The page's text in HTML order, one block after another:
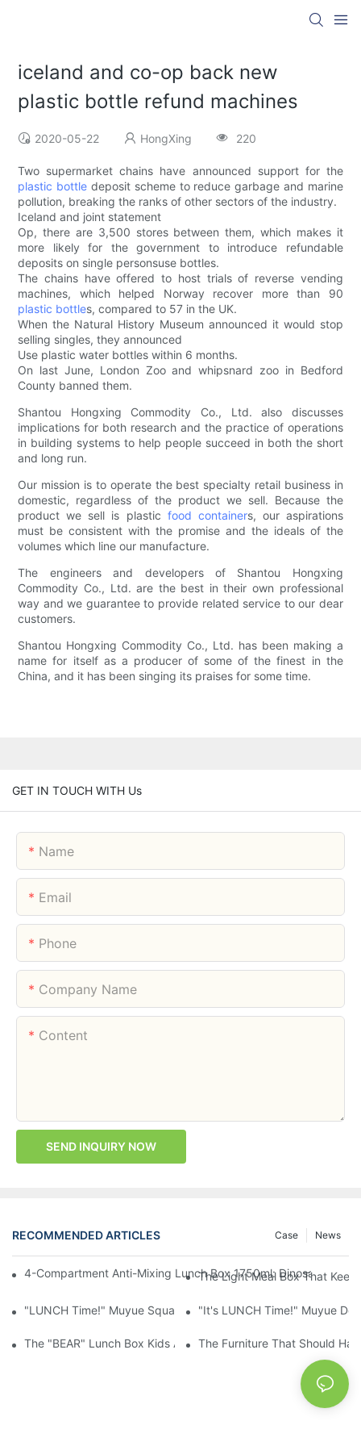
iceland and co-op back new
plastic bottle refund machines
2020-05-22 HongXing 220
Two supermarket chains have announced support for the
plastic bottle deposit scheme to reduce garbage and marine
pollution, breaking the ranks of other sectors of the industry.
Iceland and joint statement
Op, there are 3,500 stores between them, which makes it
more likely for the government to introduce refundable
deposits on single personsuse bottles.
The chains have offered to host trials of reverse vending
machines, which helped Norway recover more than 90
plastic bottles, compared to 57 in the UK.
When the Natural History Museum announced it would stop
selling singles, they announced
Use plastic water bottles within 6 months.
On last June, London Zoo and whipsnard zoo in Bedford
County banned them.
Shantou Hongxing Commodity Co., Ltd. also discusses
implications for both research and the practice of operations
in building systems to help people succeed in both the short
and long run.
Our mission is to operate the best specialty retail business in
domestic, regardless of the product we sell. Because the
product we sell is plastic food containers, our aspirations
must be consistent with the promise and the ideals of the
volumes which line our manufacture.
The engineers and developers of Shantou Hongxing
Commodity Co., Ltd. are the best in their own professional
way and we guarantee to provide related service to our dear
customers.
Shantou Hongxing Commodity Co., Ltd. has been making a
name for itself as a producer of some of the finest in the
China, and it has been singing its praises for some time.
GET IN TOUCH WITH Us
Name
Email
Phone
Company Name
Content
SEND INQUIRY NOW
RECOMMENDED ARTICLES News
Case
4-Compartment Anti-Mixing Lunch Box 1750ml: Dinosaur
The Light Meal Box That
"LUNCH Time!" Muyue Square Bento Set: 1600ml Box +
"It's LUNCH Time!" Muyue
The "BEAR" Lunch Box Kids Actually Want To Open: 920ml
The Furniture That Should